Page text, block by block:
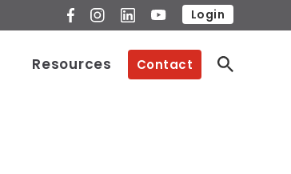
Login
Resources Contact